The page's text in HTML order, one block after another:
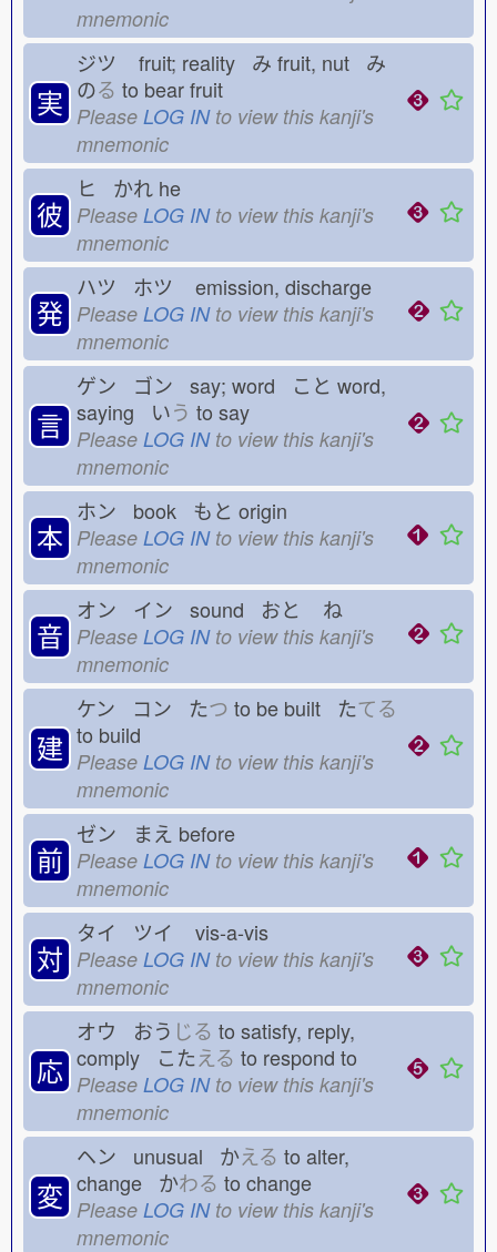
mnemonic
実
ジツ fruit; reality み fruit, nut み
のる to bear fruit
Please LOG INto view this kanji's
mnemonic
彼
ヒ かれ he
Please LOG INto view this kanji's
mnemonic
発
ハツ ホツ emission, discharge
Please LOG INto view this kanji's
mnemonic
言
ゲン ゴン say; word こと word,
saying いう to say
Please LOG INto view this kanji's
mnemonic
本
ホン book もと origin
Please LOG INto view this kanji's
mnemonic
音
オン イン sound おと ね
Please LOG INto view this kanji's
mnemonic
建
ケン コン たつ to be built たてる
to build
Please LOG INto view this kanji's
mnemonic
前
ゼン まえ before
Please LOG INto view this kanji's
mnemonic
対
タイ ツイ vis-a-vis
Please LOG INto view this kanji's
mnemonic
応
オウ おう じる to satisfy, reply,
comply こたえる to respond to
Please LOG INto view this kanji's
mnemonic
変
ヘン unusual かえる to alter,
change かわる to change
Please LOG INto view this kanji's
mnemonic